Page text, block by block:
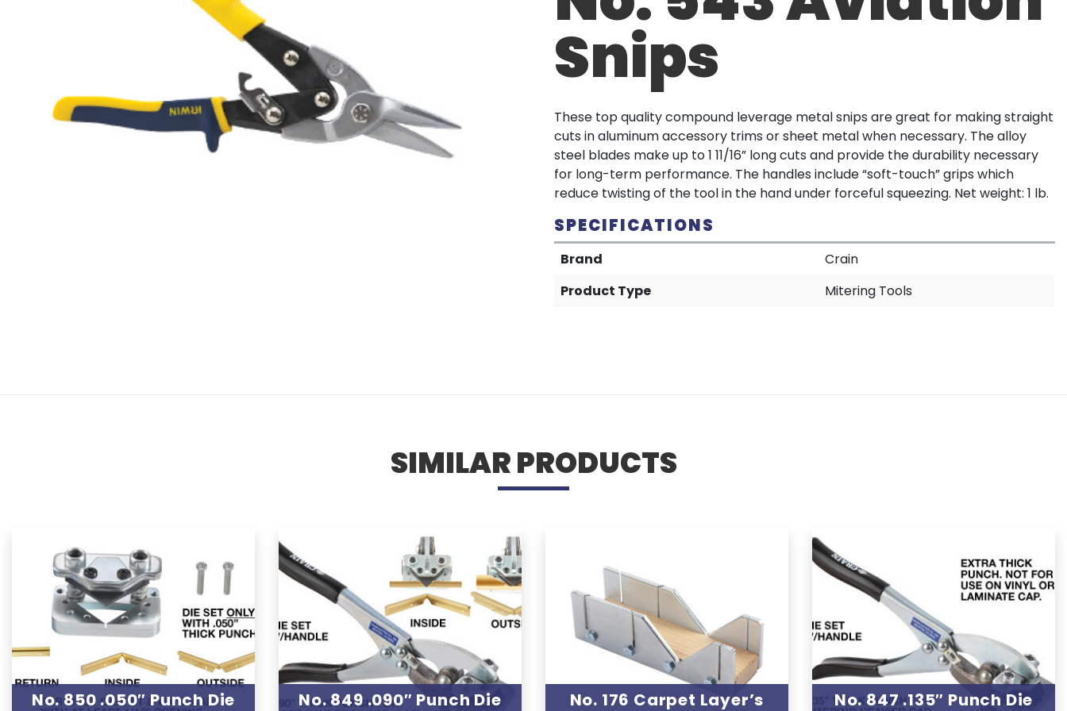
Snips
These top quality compound leverage metal snips are great for making straight
cuts in aluminum accessory trims or sheet metal when necessary. The alloy
steel blades make up to 1 11/16” long cuts and provide the durability necessary
for long-term performance. The handles include “soft-touch” grips which
reduce twisting of the tool in the hand under forceful squeezing. Net weight: 1 lb.
SPECIFICATIONS
Brand
Crain
Product Type
Mitering Tools
SIMILAR PRODUCTS
No. 850 .050″ Punch Die
No. 849 .090″ Punch Die
No. 176 Carpet Layer’s
No. 847 .135″ Punch Die